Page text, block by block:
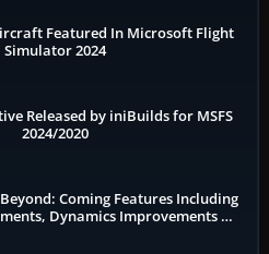
Featured In Microsoft Flight
Simulator 2024
Released by iniBuilds for MSFS
2024/2020
Coming Features Including
Dynamics Improvements &